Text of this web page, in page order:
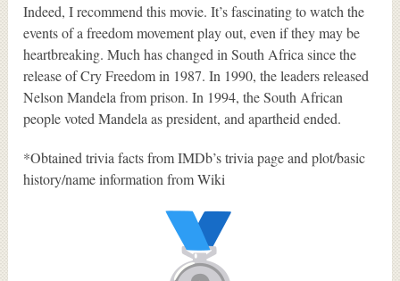
Indeed, I recommend this movie. It’s fascinating to watch the
events of a freedom movement play out, even if they may be
heartbreaking. Much has changed in South Africa since the
release of Cry Freedom in 1987. In 1990, the leaders released
Nelson Mandela from prison. In 1994, the South African
people voted Mandela as president, and apartheid ended.
*Obtained trivia facts from IMDb’s trivia page and plot/basic
history/name information from Wiki